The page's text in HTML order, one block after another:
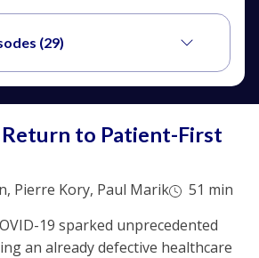
(29)
Return to Patient-First
Pierre Kory, Paul Marik
51 min
19 sparked unprecedented
an already defective healthcare